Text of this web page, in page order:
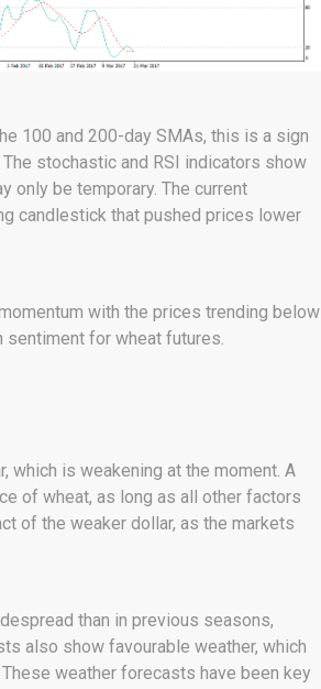
100 and 200-day SMAs, this is a sign
stochastic and RSI indicators show
only be temporary. The current
candlestick that pushed prices lower
with the prices trending below
sentiment for wheat futures.
which is weakening at the moment. A
of wheat, as long as all other factors
of the weaker dollar, as the markets
than in previous seasons,
also show favourable weather, which
weather forecasts have been key